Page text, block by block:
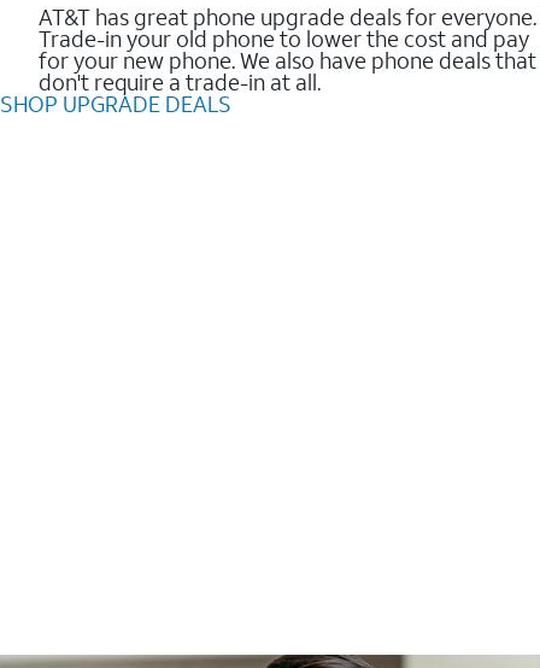
AT&T has great phone upgrade deals for everyone.
Trade-in your old phone to lower the cost and pay
for your new phone. We also have phone deals that
don't require a trade-in at all.
SHOP UPGRADE DEALS